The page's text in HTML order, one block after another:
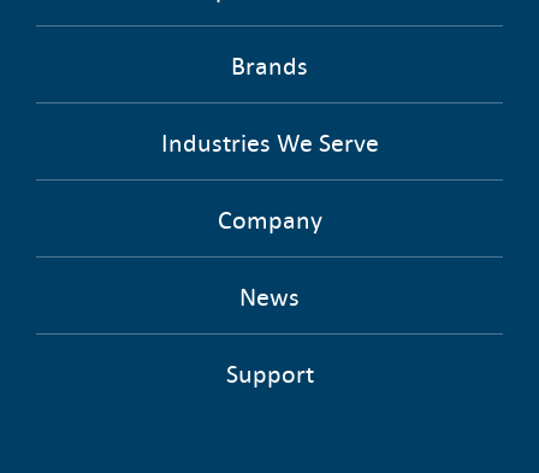
Brands
Industries We Serve
Company
News
Support